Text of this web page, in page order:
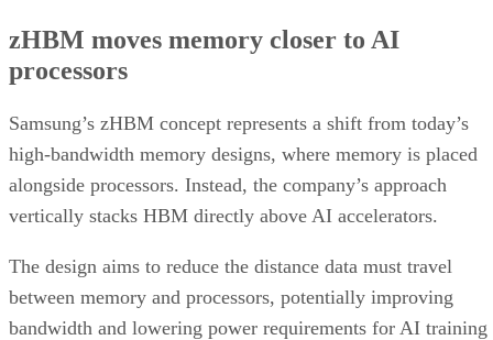
zHBM moves memory closer to AI
processors
Samsung’s zHBM concept represents a shift from today’s
high-bandwidth memory designs, where memory is placed
alongside processors. Instead, the company’s approach
vertically stacks HBM directly above AI accelerators.
The design aims to reduce the distance data must travel
between memory and processors, potentially improving
bandwidth and lowering power requirements for AI training